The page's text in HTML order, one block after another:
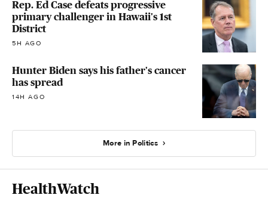
Rep. Ed Case defeats progressive
primary challenger in Hawaii's 1st
District
5H AGO
Hunter Biden says his father's cancer
has spread
14H AGO
More in Politics
HealthWatch